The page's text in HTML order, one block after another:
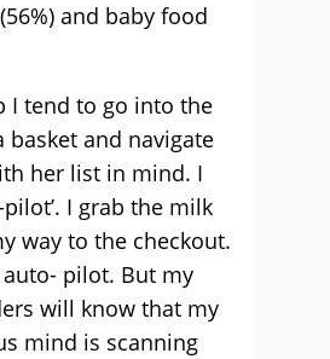
and baby food
I tend to go into the
basket and navigate
her list in mind. I
pilot’. I grab the milk
way to the checkout.
pilot. But my
will know that my
mind is scanning